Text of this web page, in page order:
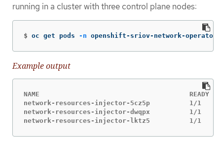
running in a cluster with three control plane nodes:
$ oc get pods -n openshift-sriov-network-operator
Example output
NAME                                      READY
network-resources-injector-5cz5p          1/1
network-resources-injector-dwqpx          1/1
network-resources-injector-lktz5          1/1